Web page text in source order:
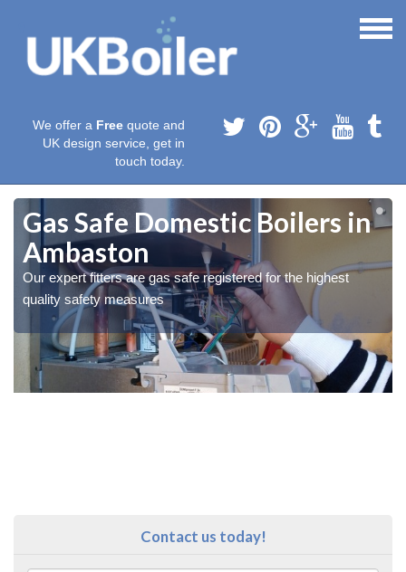
We offer a Free quote and
UK design service, get in
touch today.
Gas Safe Domestic Boilers in
Ambaston
Our expert fitters are gas safe registered for the highest
quality safety measures
Contact us today!